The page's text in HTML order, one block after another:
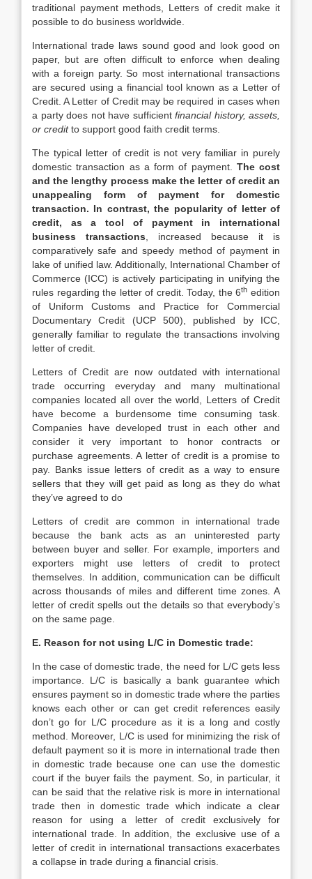
traditional payment methods, Letters of credit make it
possible to do business worldwide.
International trade laws sound good and look good on
paper, but are often difficult to enforce when dealing
with a foreign party. So most international transactions
are secured using a financial tool known as a Letter of
Credit. A Letter of Credit may be required in cases when
a party does not have sufficient financial history, assets,
or creditto support good faith credit terms.
The typical letter of credit is not very familiar in purely
domestic transaction as a form of payment. The cost
and the lengthy process make the letter of credit an
unappealing form of payment for domestic
transaction. In contrast, the popularity of letter of
credit, as a tool of payment in international
business transactions , increased because it is
comparatively safe and speedy method of payment in
lake of unified law. Additionally, International Chamber of
Commerce (ICC) is actively participating in unifying the
rules regarding the letter of credit. Today, the 6th edition
of Uniform Customs and Practice for Commercial
Documentary Credit (UCP 500), published by ICC,
generally familiar to regulate the transactions involving
letter of credit.
Letters of Credit are now outdated with international
trade occurring everyday and many multinational
companies located all over the world, Letters of Credit
have become a burdensome time consuming task.
Companies have developed trust in each other and
consider it very important to honor contracts or
purchase agreements. A letter of credit is a promise to
pay. Banks issue letters of credit as a way to ensure
sellers that they will get paid as long as they do what
they’ve agreed to do
Letters of credit are common in international trade
because the bank acts as an uninterested party
between buyer and seller. For example, importers and
exporters might use letters of credit to protect
themselves. In addition, communication can be difficult
across thousands of miles and different time zones. A
letter of credit spells out the details so that everybody’s
on the same page.
E. Reason for not using L/C in Domestic trade:
In the case of domestic trade, the need for L/C gets less
importance. L/C is basically a bank guarantee which
ensures payment so in domestic trade where the parties
knows each other or can get credit references easily
don’t go for L/C procedure as it is a long and costly
method. Moreover, L/C is used for minimizing the risk of
default payment so it is more in international trade then
in domestic trade because one can use the domestic
court if the buyer fails the payment. So, in particular, it
can be said that the relative risk is more in international
trade then in domestic trade which indicate a clear
reason for using a letter of credit exclusively for
international trade. In addition, the exclusive use of a
letter of credit in international transactions exacerbates
a collapse in trade during a financial crisis.